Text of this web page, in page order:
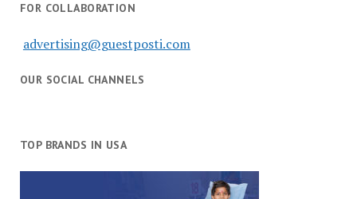
FOR COLLABORATION
advertising@guestposti.com
OUR SOCIAL CHANNELS
TOP BRANDS IN USA